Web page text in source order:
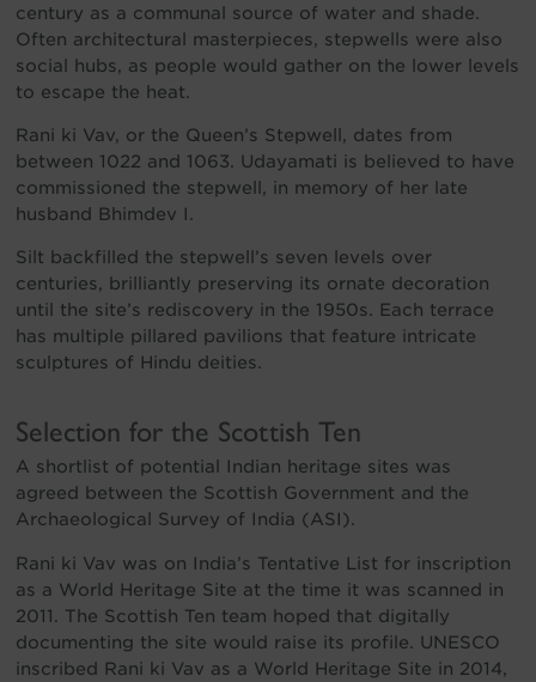
century as a communal source of water and shade.
Often architectural masterpieces, stepwells were also
social hubs, as people would gather on the lower levels
to escape the heat.
Rani ki Vav, or the Queen’s Stepwell, dates from
between 1022 and 1063. Udayamati is believed to have
commissioned the stepwell, in memory of her late
husband Bhimdev I.
Silt backfilled the stepwell’s seven levels over
centuries, brilliantly preserving its ornate decoration
until the site’s rediscovery in the 1950s. Each terrace
has multiple pillared pavilions that feature intricate
sculptures of Hindu deities.
Selection for the Scottish Ten
A shortlist of potential Indian heritage sites was
agreed between the Scottish Government and the
Archaeological Survey of India (ASI).
Rani ki Vav was on India’s Tentative List for inscription
as a World Heritage Site at the time it was scanned in
2011. The Scottish Ten team hoped that digitally
documenting the site would raise its profile. UNESCO
inscribed Rani ki Vav as a World Heritage Site in 2014,